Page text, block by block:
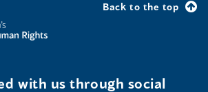
Back to the top
with us through social